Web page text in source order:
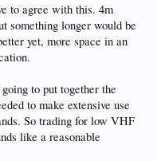
to agree with this. 4m
something longer would be
yet, more space in an
to put together the
to make extensive use
So trading for low VHF
like a reasonable